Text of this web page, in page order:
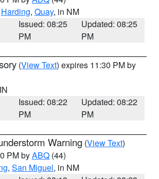
Harding, Quay, in NM
Issued: 08:25
PM
Updated: 08:25
PM
(View Text) expires 11:30 PM by
Issued: 08:22
PM
Updated: 08:22
PM
Warning (View Text)
PM byABQ (44)
, San Miguel, in NM